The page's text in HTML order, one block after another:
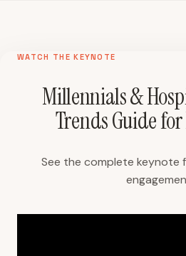
WATCH THE KEYNOTE
See the complete keynote
Millennials &
Trends Guide